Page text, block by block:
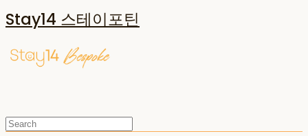
Stay14 스테이포틴